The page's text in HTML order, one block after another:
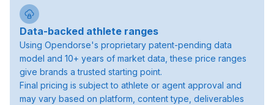
Data-backed athlete ranges
Using Opendorse's proprietary patent-pending data
model and 10+ years of market data, these price ranges
give brands a trusted starting point.
Final pricing is subject to athlete or agent approval and
may vary based on platform, content type, deliverables